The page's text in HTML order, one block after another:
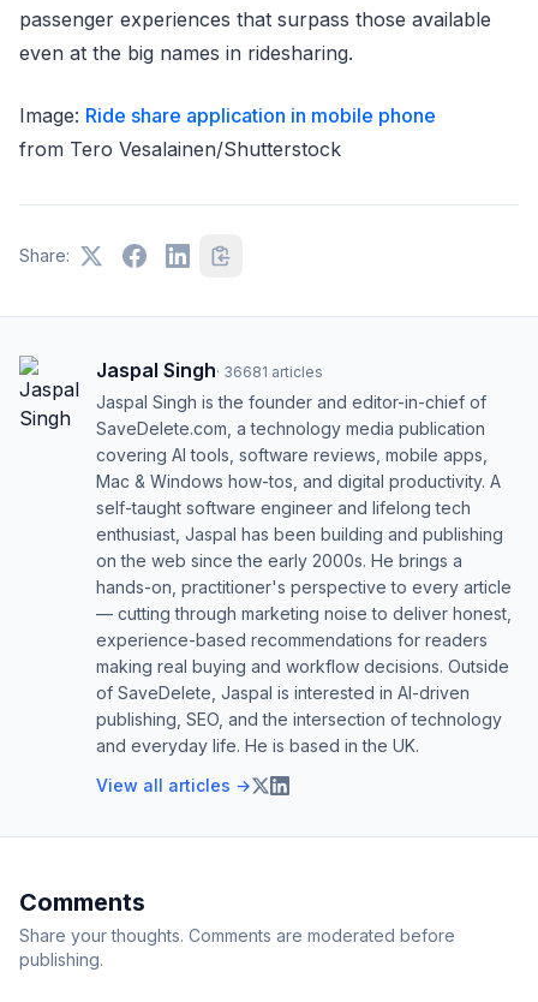
passenger experiences that surpass those available
even at the big names in ridesharing.
Image: Ride share application in mobile phone
from Tero Vesalainen/Shutterstock
Share:
Jaspal Singh· 36681 articles
Jaspal Singh is the founder and editor-in-chief of
SaveDelete.com, a technology media publication
covering AI tools, software reviews, mobile apps,
Mac & Windows how-tos, and digital productivity. A
self-taught software engineer and lifelong tech
enthusiast, Jaspal has been building and publishing
on the web since the early 2000s. He brings a
hands-on, practitioner's perspective to every article
— cutting through marketing noise to deliver honest,
experience-based recommendations for readers
making real buying and workflow decisions. Outside
of SaveDelete, Jaspal is interested in AI-driven
publishing, SEO, and the intersection of technology
and everyday life. He is based in the UK.
View all articles →
Comments
Share your thoughts. Comments are moderated before
publishing.